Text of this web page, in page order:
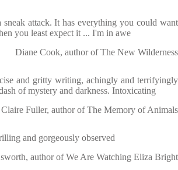
attack. It has everything you could want
you least expect it ... I'm in awe
Diane Cook, author of The New Wilderness
and gritty writing, achingly and terrifyingly
of mystery and darkness. Intoxicating
Claire Fuller, author of The Memory of Animals
and gorgeously observed
author of We Are Watching Eliza Bright